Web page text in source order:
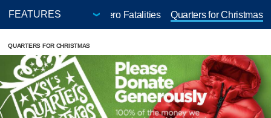
Thon Positively 50+ Zero Fatalities Quarters for Christmas
QUARTERS FOR CHRISTMAS